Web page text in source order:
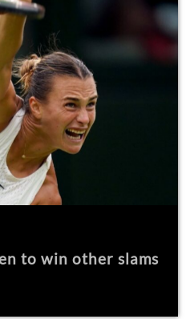
to win other slams